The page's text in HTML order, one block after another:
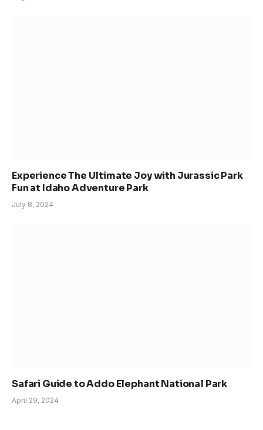
Experience The Ultimate Joy with Jurassic Park
Fun at Idaho Adventure Park
July 8, 2024
Safari Guide to Addo Elephant National Park
April 29, 2024